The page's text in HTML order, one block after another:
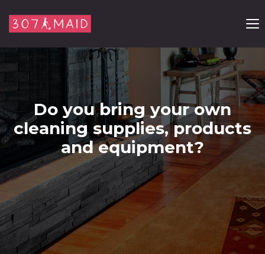
Do you bring your own
cleaning supplies, products
and equipment?